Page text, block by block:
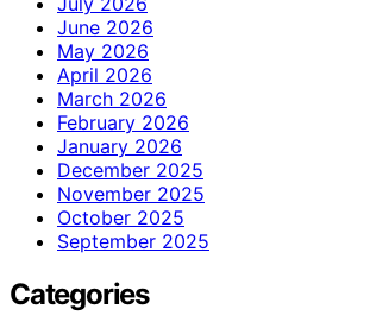
June 2026
May 2026
April 2026
March 2026
February 2026
January 2026
December 2025
November 2025
October 2025
September 2025
Categories